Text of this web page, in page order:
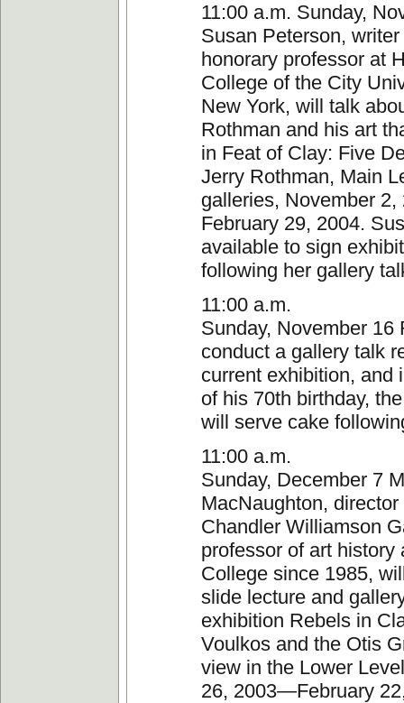
11:00 a.m. Sunday,
Susan Peterson, writer
honorary professor at
College of the City
New York, will talk
Rothman and his art
in Feat of Clay: Five
Jerry Rothman, Main
galleries, November
February 29, 2004.
available to sign
following her gallery
11:00 a.m.
Sunday, November 16
conduct a gallery talk
current exhibition, and
of his 70th birthday,
will serve cake
11:00 a.m.
Sunday, December 7
MacNaughton,
Chandler Williamson
professor of art history
College since 1985,
slide lecture and
exhibition Rebels in
Voulkos and the Otis
view in the Lower
26, 2003—February